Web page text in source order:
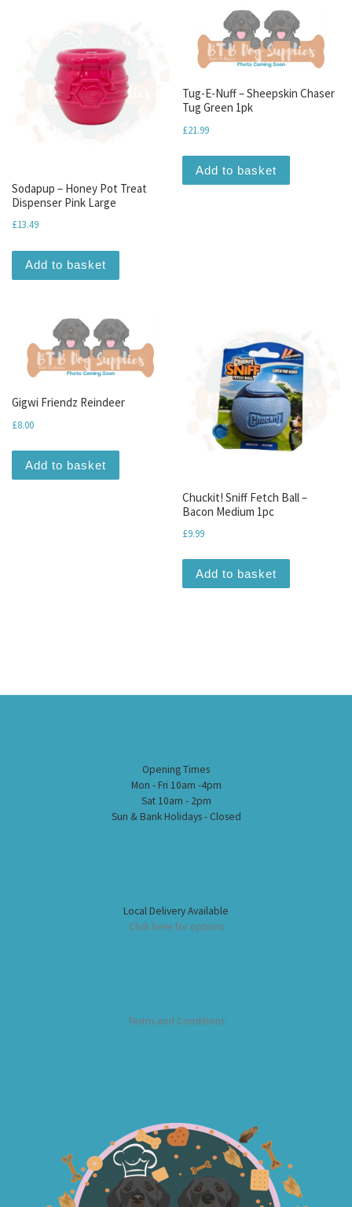
Sodapup – Honey Pot Treat
Dispenser Pink Large
£13.49
Add to basket
Tug-E-Nuff – Sheepskin Chaser
Tug Green 1pk
£21.99
Add to basket
Gigwi Friendz Reindeer
£8.00
Add to basket
Chuckit! Sniff Fetch Ball –
Bacon Medium 1pc
£9.99
Add to basket
Opening Times
Mon - Fri 10am -4pm
Sat 10am - 2pm
Sun & Bank Holidays - Closed
Local Delivery Available
Click here for options
Terms and Conditions